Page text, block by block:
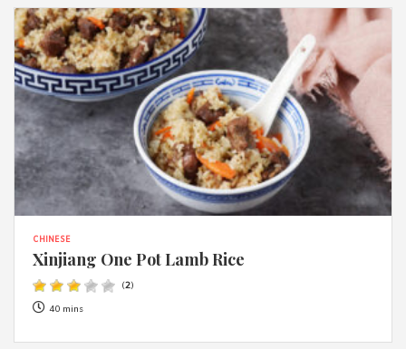
CHINESE
Xinjiang One Pot Lamb Rice
(2)
40 mins